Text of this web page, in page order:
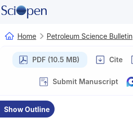
Home Petroleum Science Bulletin
PDF (10.5 MB) Cite
Submit Manuscript
Show Outline